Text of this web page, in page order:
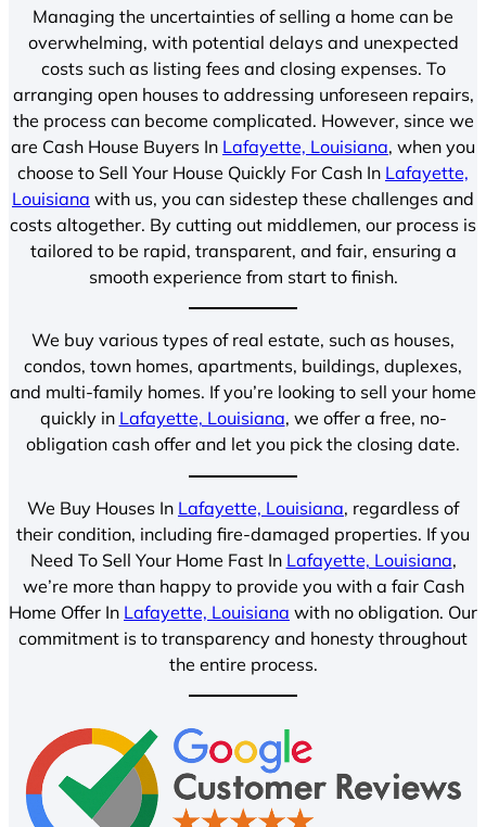
Managing the uncertainties of selling a home can be
overwhelming, with potential delays and unexpected
costs such as listing fees and closing expenses. To
arranging open houses to addressing unforeseen repairs,
the process can become complicated. However, since we
are Cash House Buyers In Lafayette, Louisiana, when you
choose to Sell Your House Quickly For Cash In Lafayette,
Louisiana with us, you can sidestep these challenges and
costs altogether. By cutting out middlemen, our process is
tailored to be rapid, transparent, and fair, ensuring a
smooth experience from start to finish.
We buy various types of real estate, such as houses,
condos, town homes, apartments, buildings, duplexes,
and multi-family homes. If you’re looking to sell your home
quickly in Lafayette, Louisiana, we offer a free, no-
obligation cash offer and let you pick the closing date.
We Buy Houses In Lafayette, Louisiana, regardless of
their condition, including fire-damaged properties. If you
Need To Sell Your Home Fast In Lafayette, Louisiana,
we’re more than happy to provide you with a fair Cash
Home Offer In Lafayette, Louisiana with no obligation. Our
commitment is to transparency and honesty throughout
the entire process.